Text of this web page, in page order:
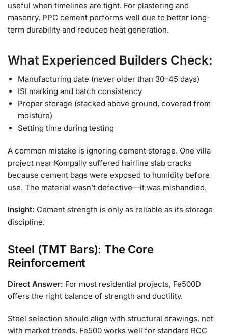
useful when timelines are tight. For plastering and
masonry, PPC cement performs well due to better long-
term durability and reduced heat generation.
What Experienced Builders Check:
Manufacturing date (never older than 30–45 days)
ISI marking and batch consistency
Proper storage (stacked above ground, covered from
moisture)
Setting time during testing
A common mistake is ignoring cement storage. One villa
project near Kompally suffered hairline slab cracks
because cement bags were exposed to humidity before
use. The material wasn’t defective—it was mishandled.
Insight: Cement strength is only as reliable as its storage
discipline.
Steel (TMT Bars): The Core
Reinforcement
Direct Answer: For most residential projects, Fe500D
offers the right balance of strength and ductility.
Steel selection should align with structural drawings, not
with market trends. Fe500 works well for standard RCC